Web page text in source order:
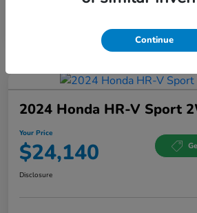
2024 Honda HR-V Sport
Your Price
$24,140
Disclosure
Continue